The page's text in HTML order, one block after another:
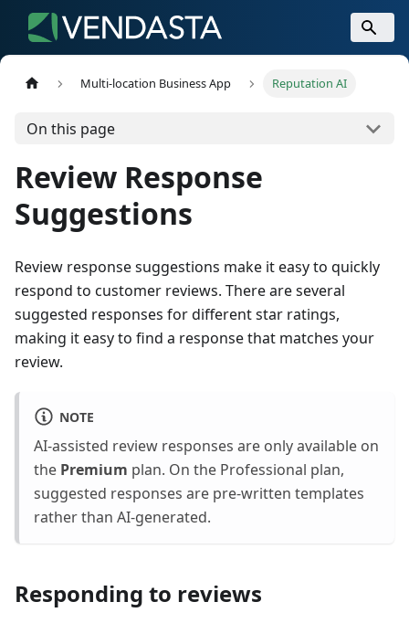
Multi-location Business App Reputation AI
On this page
Review Response
Suggestions
Review response suggestions make it easy to quickly
respond to customer reviews. There are several
suggested responses for different star ratings,
making it easy to find a response that matches your
review.
NOTE
AI-assisted review responses are only available on
the Premium plan. On the Professional plan,
suggested responses are pre-written templates
rather than AI-generated.
Responding to reviews